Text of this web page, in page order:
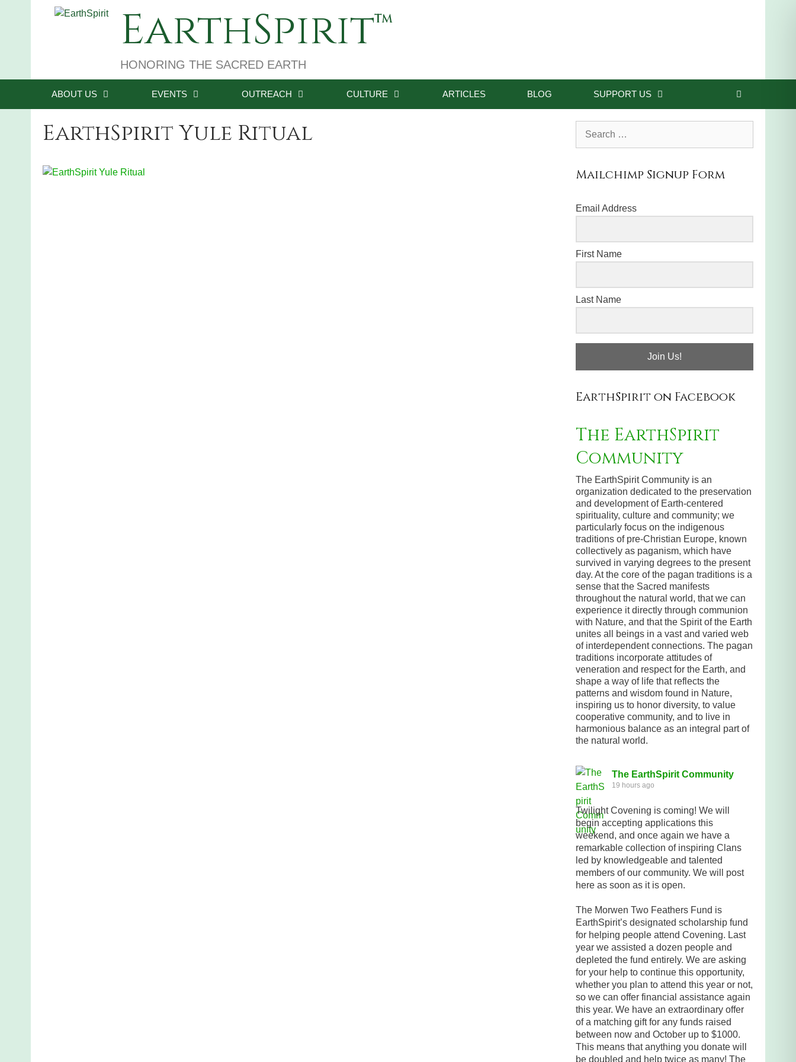
EarthSpirit
HONORING THE SACRED EARTH
ABOUT US EVENTS OUTREACH CULTURE ARTICLES BLOG SUPPORT US
EarthSpirit Yule Ritual
Mailchimp Signup Form
Email Address
First Name
Last Name
Join Us!
EarthSpirit on Facebook
The EarthSpirit
Community
The EarthSpirit Community is an
organization dedicated to the preservation
and development of Earth-centered
spirituality, culture and community; we
particularly focus on the indigenous
traditions of pre-Christian Europe, known
collectively as paganism, which have
survived in varying degrees to the present
day. At the core of the pagan traditions is a
sense that the Sacred manifests
throughout the natural world, that we can
experience it directly through communion
with Nature, and that the Spirit of the Earth
unites all beings in a vast and varied web
of interdependent connections. The pagan
traditions incorporate attitudes of
veneration and respect for the Earth, and
shape a way of life that reflects the
patterns and wisdom found in Nature,
inspiring us to honor diversity, to value
cooperative community, and to live in
harmonious balance as an integral part of
the natural world.
The EarthSpirit Community
19 hours ago
Twilight Covening is coming! We will
begin accepting applications this
weekend, and once again we have a
remarkable collection of inspiring Clans
led by knowledgeable and talented
members of our community. We will post
here as soon as it is open.
The Morwen Two Feathers Fund is
EarthSpirit’s designated scholarship fund
for helping people attend Covening. Last
year we assisted a dozen people and
depleted the fund entirely. We are asking
for your help to continue this opportunity,
whether you plan to attend this year or not,
so we can offer financial assistance again
this year. We have an extraordinary offer
of a matching gift for any funds raised
between now and October up to $1000.
This means that anything you donate will
be doubled and help twice as many! The